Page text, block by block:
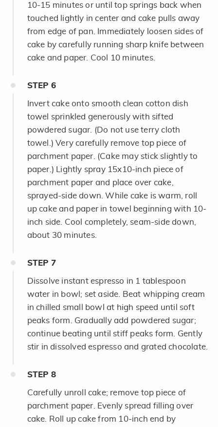
10-15 minutes or until top springs back when
touched lightly in center and cake pulls away
from edge of pan. Immediately loosen sides of
cake by carefully running sharp knife between
cake and paper. Cool 10 minutes.
STEP 6
Invert cake onto smooth clean cotton dish
towel sprinkled generously with sifted
powdered sugar. (Do not use terry cloth
towel.) Very carefully remove top piece of
parchment paper. (Cake may stick slightly to
paper.) Lightly spray 15x10-inch piece of
parchment paper and place over cake,
sprayed-side down. While cake is warm, roll
up cake and paper in towel beginning with 10-
inch side. Cool completely, seam-side down,
about 30 minutes.
STEP 7
Dissolve instant espresso in 1 tablespoon
water in bowl; set aside. Beat whipping cream
in chilled small bowl at high speed until soft
peaks form. Gradually add powdered sugar;
continue beating until stiff peaks form. Gently
stir in dissolved espresso and grated chocolate.
STEP 8
Carefully unroll cake; remove top piece of
parchment paper. Evenly spread filling over
cake. Roll up cake from 10-inch end by